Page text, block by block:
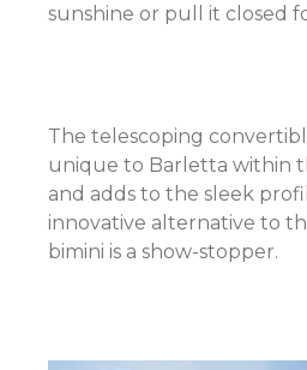
sunshine or pull it closed
The telescoping
unique to Barletta within
and adds to the sleek
innovative alternative to
bimini is a show-stopper.